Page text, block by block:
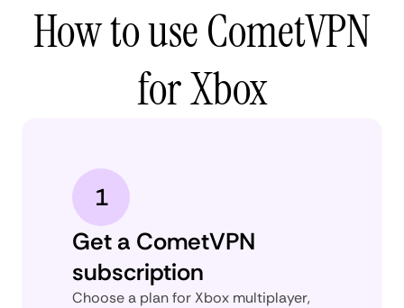
How to use CometVPN
for Xbox
1
Get a CometVPN
subscription
Choose a plan for Xbox multiplayer,